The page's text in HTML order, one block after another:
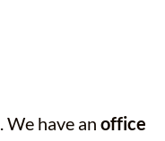
. We have an office